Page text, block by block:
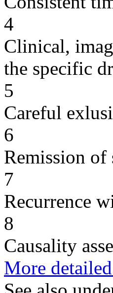
4
Clinical,
the specific
5
Careful
6
Remission
7
Recurrence
8
Causality
More